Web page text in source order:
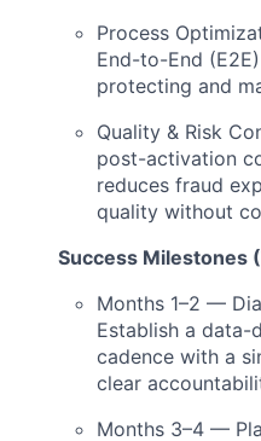
Process
End-to-End
protecting and
Quality & Risk
post-activation
reduces fraud
quality without
Success Milestones
Months 1–2 —
Establish a data-
cadence with a
clear
Months 3–4 —